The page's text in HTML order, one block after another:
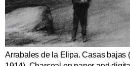
Arrabales de la Elipa. Casas bajas